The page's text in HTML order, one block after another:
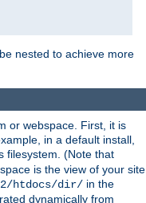
nested to achieve more
or webspace. First, it is
in a default install,
filesystem. (Note that
is the view of your site
htdocs/dir/ in the
dynamically from